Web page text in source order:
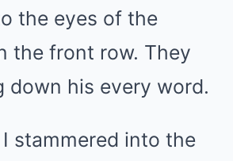
the eyes of the
the front row. They
down his every word.
I stammered into the